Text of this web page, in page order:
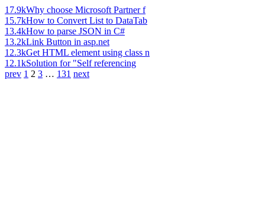
17.9kWhy choose Microsoft Partner f
15.7kHow to Convert List to DataTab
13.4kHow to parse JSON in C#
13.2kLink Button in asp.net
12.3kGet HTML element using class n
12.1kSolution for "Self referencing
prev 1 2 3 … 131 next